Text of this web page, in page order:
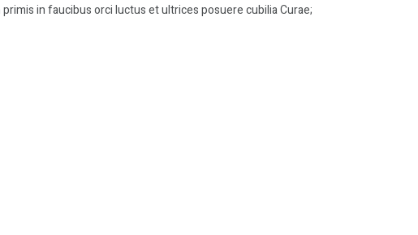
in faucibus orci luctus et ultrices posuere cubilia Curae;